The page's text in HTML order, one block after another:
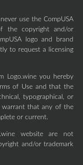
use the CompUSA
the copyright and/or
logo and brand
to request a licensing
Logo.wine you hereby
of Use and that the
typographical, or
warrant that any of the
or current.
website are not
and/or trademark